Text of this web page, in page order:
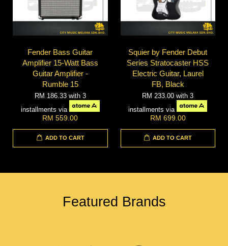
Fender Bass Guitar
Amplifier 15-Watt Bass
Guitar Amplifier -
Rumble 15
RM 186.33 with 3
installments via
RM 559.00
ADD TO CART
Squier by Fender Debut
Series Stratocaster HSS
Electric Guitar, Laurel
FB, Black
RM 233.00with 3
installments via
RM 699.00
ADD TO CART
Featured Brands